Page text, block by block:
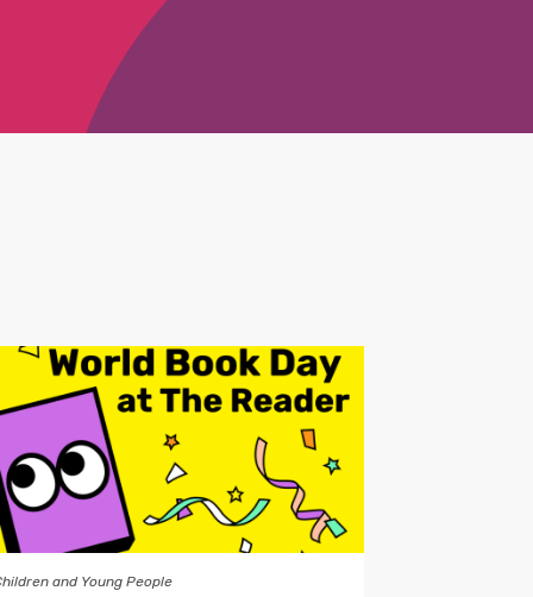
and Young People